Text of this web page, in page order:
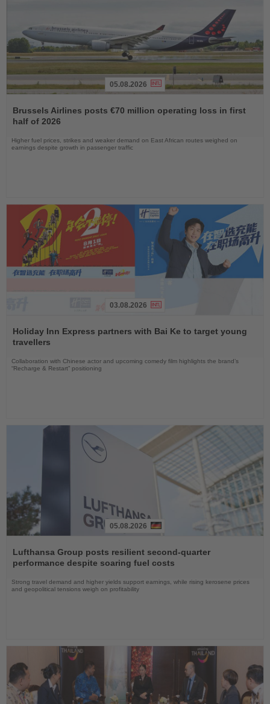
the
News
05.08.2026
Brussels Airlines posts €70 million operating loss in first
half of 2026
Higher fuel prices, strikes and weaker demand on East African routes weighed on
earnings despite growth in passenger traffic
the
News
03.08.2026
Holiday Inn Express partners with Bai Ke to target young
travellers
Collaboration with Chinese actor and upcoming comedy film highlights the brand’s
“Recharge & Restart” positioning
the
News
05.08.2026
Lufthansa Group posts resilient second-quarter
performance despite soaring fuel costs
Strong travel demand and higher yields support earnings, while rising kerosene prices
and geopolitical tensions weigh on profitability